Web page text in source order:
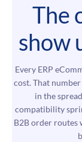
The
show
Every ERP
cost. That number
in the
compatibility
B2B order routes